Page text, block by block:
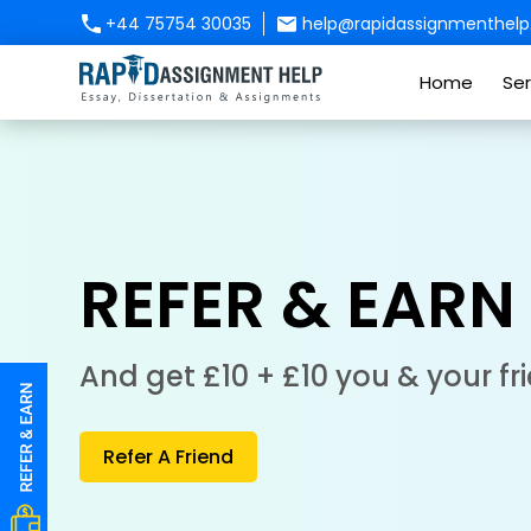
+44 75754 30035
Home
REFER & EARN
And get £10 + £10 you & your
Refer A Friend